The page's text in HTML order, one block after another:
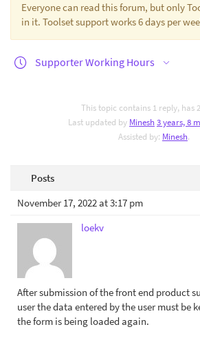
Everyone can read this forum, but only
in it. Toolset support works 6 days per
Supporter Working Hours
This topic contains 1 reply, has
Last updated by Minesh3 years, 8
Assisted by: Minesh.
Posts
November 17, 2022 at 3:17 pm
loekv
After submission of the front end product
user the data entered by the user must be
the form is being loaded again.